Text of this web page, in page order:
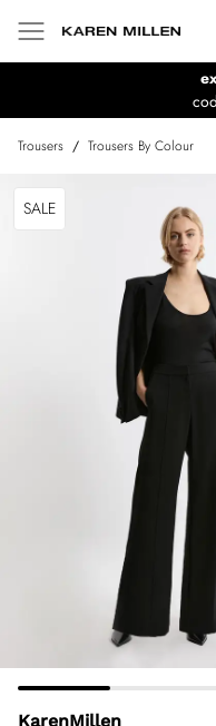
Trousers / Trousers By Colour
SALE
KarenMillen